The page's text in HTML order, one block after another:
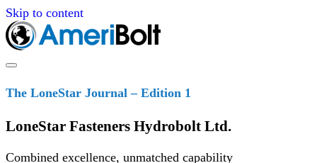
Skip to content
The LoneStar Journal – Edition 1
LoneStar Fasteners Hydrobolt Ltd.
Combined excellence, unmatched capability